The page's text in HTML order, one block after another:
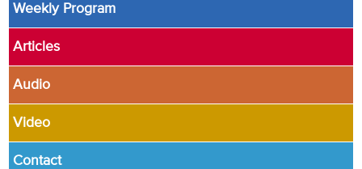
Weekly Program
Articles
Audio
Video
Contact